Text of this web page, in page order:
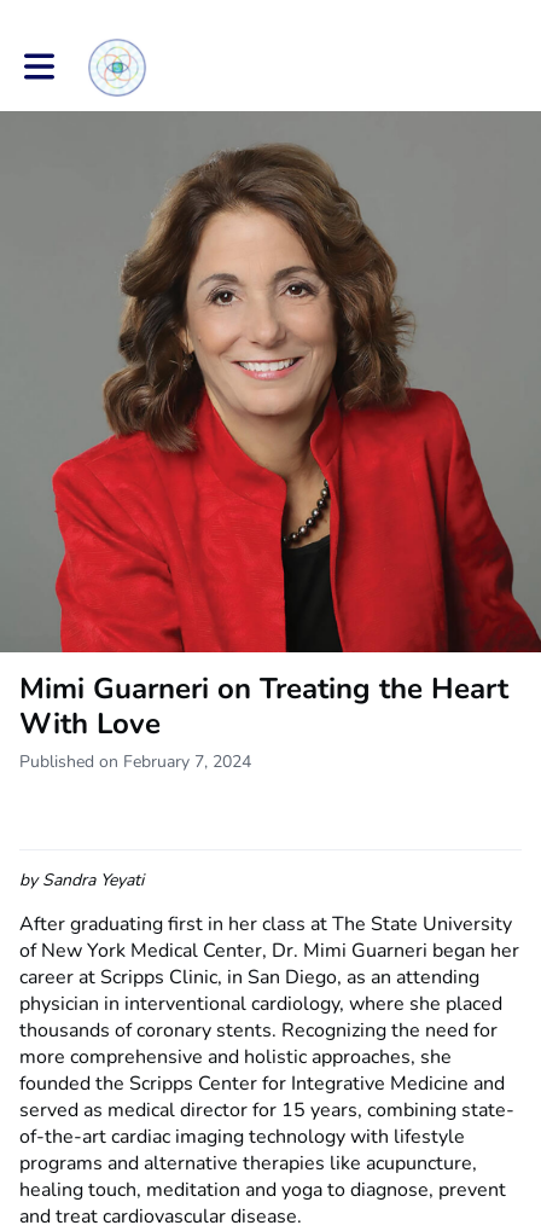
Toggle main navigation
Mimi Guarneri on Treating the Heart
With Love
Published on February 7, 2024
bySandra Yeyati
After graduating first in her class at The State University
of New York Medical Center, Dr. Mimi Guarneri began her
career at Scripps Clinic, in San Diego, as an attending
physician in interventional cardiology, where she placed
thousands of coronary stents. Recognizing the need for
more comprehensive and holistic approaches, she
founded the Scripps Center for Integrative Medicine and
served as medical director for 15 years, combining state-
of-the-art cardiac imaging technology with lifestyle
programs and alternative therapies like acupuncture,
healing touch, meditation and yoga to diagnose, prevent
and treat cardiovascular disease.